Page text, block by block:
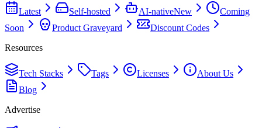
Latest Self-hosted AI-nativeNew
Coming
Soon
Product Graveyard
Discount Codes
Resources
Tech Stacks Tags Licenses
About Us
Blog
Advertise